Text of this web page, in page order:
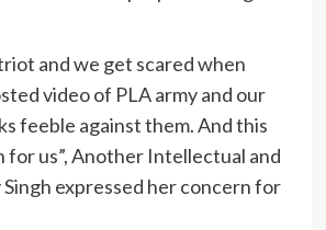
and we get scared when
video of PLA army and our
feeble against them. And this
for us”, Another Intellectual and
expressed her concern for